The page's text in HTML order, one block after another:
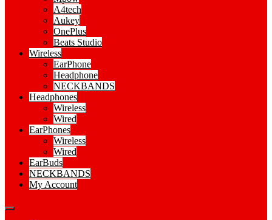
A4tech
Aukey
OnePlus
Beats Studio
Wireless
EarPhone
Headphone
NECKBANDS
Headphones
Wireless
Wired
EarPhones
Wireless
Wired
EarBuds
NECKBANDS
My Account